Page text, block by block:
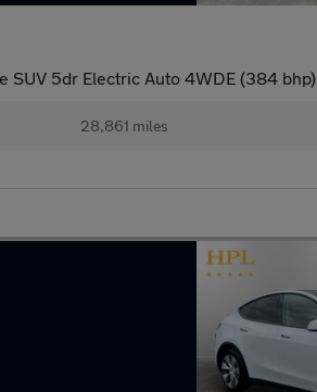
SUV 5dr Electric Auto 4WDE (384 bhp)
28,861 miles